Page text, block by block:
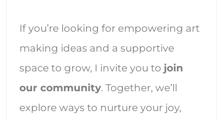
If you’re looking for empowering art
making ideas and a supportive
space to grow, I invite you to join
our community. Together, we’ll
explore ways to nurture your joy,